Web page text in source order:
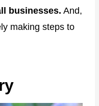
businesses. And,
making steps to